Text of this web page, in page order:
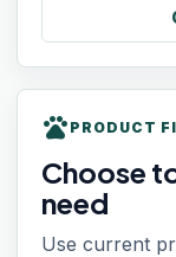
pets PRODUCT
Choose
need
Use current